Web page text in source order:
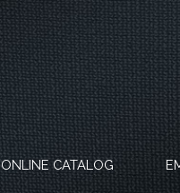
ONLINE CATALOG